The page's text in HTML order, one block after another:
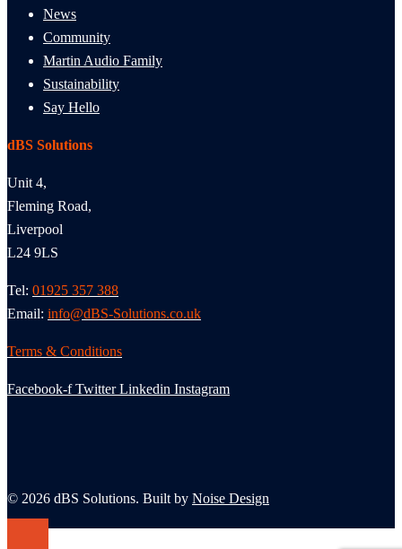
News
Community
Martin Audio Family
Sustainability
Say Hello
dBS Solutions
Unit 4,
Fleming Road,
Liverpool
L24 9LS
Tel: 01925 357 388
Email: info@dBS-Solutions.co.uk
Terms & Conditions
Facebook-f Twitter Linkedin Instagram
© 2026 dBS Solutions. Built by Noise Design